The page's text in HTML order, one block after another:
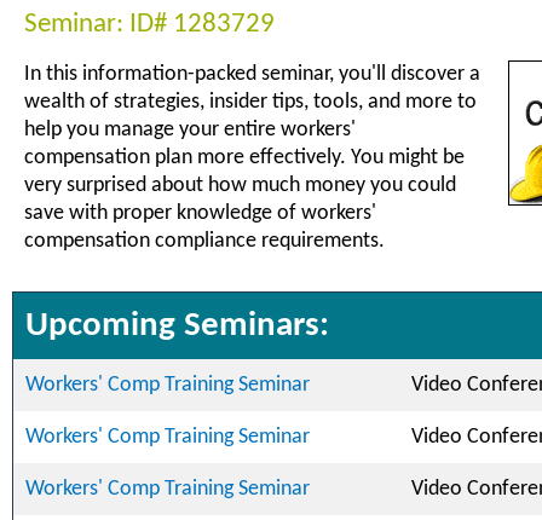
Seminar: ID# 1283729
In this information-packed seminar, you'll discover a
wealth of strategies, insider tips, tools, and more to
help you manage your entire workers'
compensation plan more effectively. You might be
very surprised about how much money you could
save with proper knowledge of workers'
compensation compliance requirements.
Upcoming Seminars:
Workers' Comp Training Seminar Video
Workers' Comp Training Seminar Video
Workers' Comp Training Seminar Video